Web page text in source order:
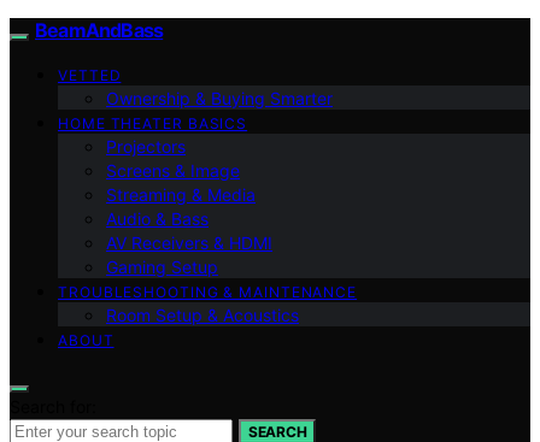
BeamAndBass
VETTED
Ownership & Buying Smarter
HOME THEATER BASICS
Projectors
Screens & Image
Streaming & Media
Audio & Bass
AV Receivers & HDMI
Gaming Setup
TROUBLESHOOTING & MAINTENANCE
Room Setup & Acoustics
ABOUT
SEARCH